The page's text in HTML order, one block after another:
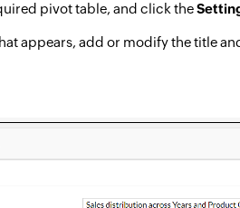
pivot table, and click the
appears, add or modify the title